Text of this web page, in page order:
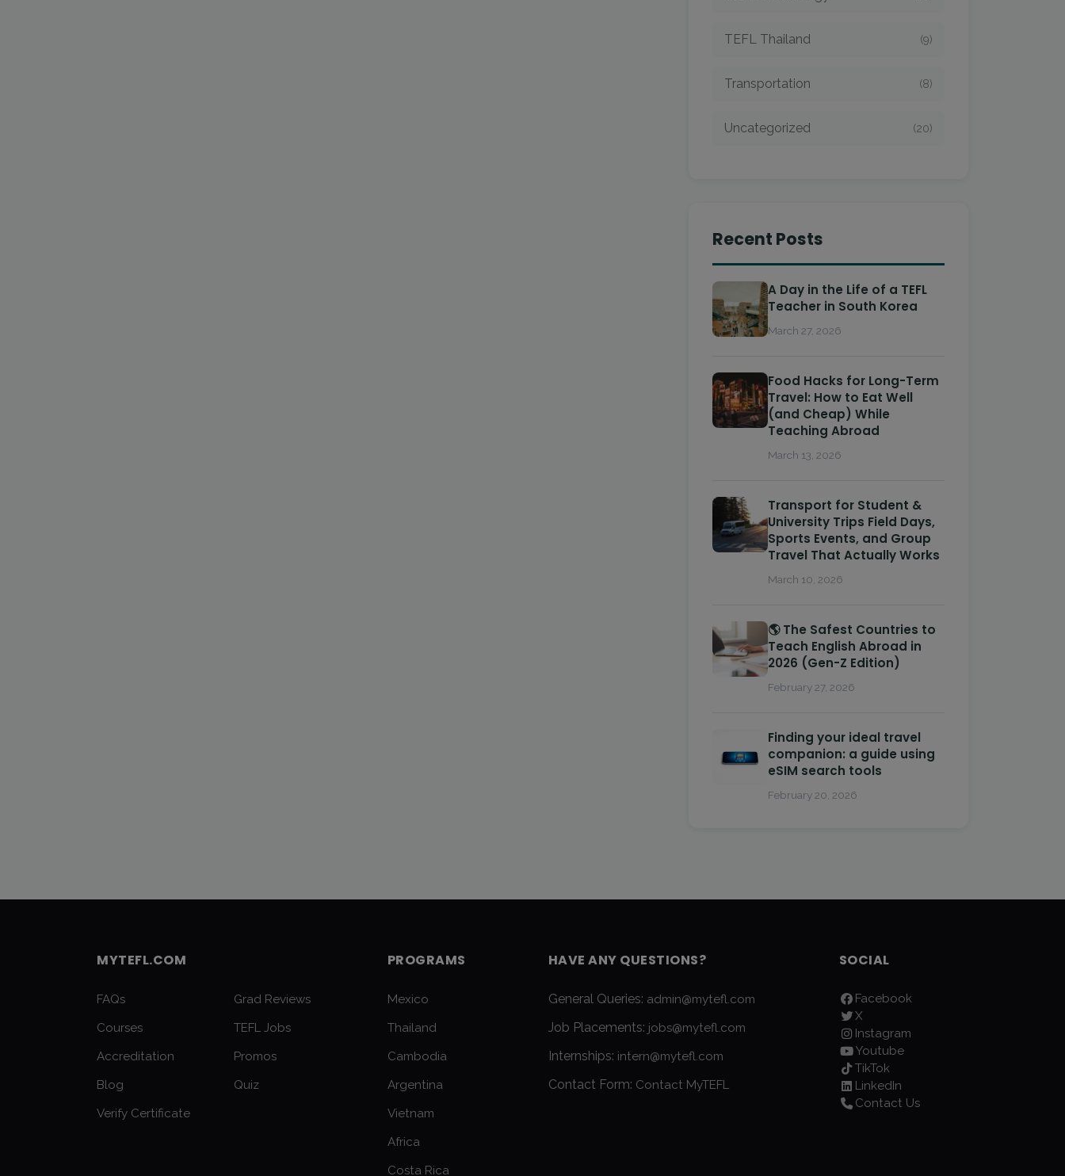
TEFL Thailand (9)
Transportation (8)
Uncategorized (20)
Recent Posts
A Day in the Life of a TEFL
Teacher in South Korea
March 27, 2026
Food Hacks for Long-Term
Travel: How to Eat Well
(and Cheap) While
Teaching Abroad
March 13, 2026
Transport for Student &
University Trips Field Days,
Sports Events, and Group
Travel That Actually Works
March 10, 2026
🌎 The Safest Countries to
Teach English Abroad in
2026 (Gen-Z Edition)
February 27, 2026
Finding your ideal travel
companion: a guide using
eSIM search tools
February 20, 2026
MYTEFL.COM
FAQs
Grad Reviews
Courses
TEFL Jobs
Accreditation
Promos
Blog
Quiz
Verify Certificate
PROGRAMS
Mexico
Thailand
Cambodia
Argentina
Vietnam
Africa
Costa Rica
HAVE ANY QUESTIONS?
General Queries: admin@mytefl.com
Job Placements: jobs@mytefl.com
Internships: intern@mytefl.com
Contact Form: Contact MyTEFL
SOCIAL
Facebook
X
Instagram
Youtube
TikTok
LinkedIn
Contact Us